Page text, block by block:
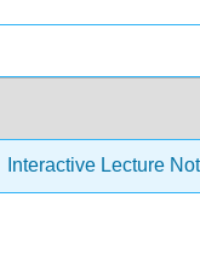
Interactive Lecture